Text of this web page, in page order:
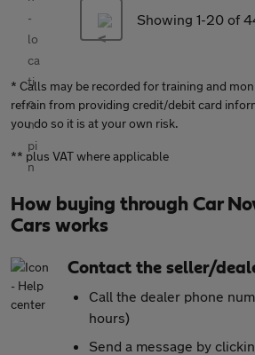
Showing 1-20 of
* Calls may be recorded for training and
refrain from providing credit/debit card
you do so it is at your own risk.
** plus VAT where applicable
How buying through Car
Cars works
Contact the seller/
Call the dealer phone
hours)
Send a message by